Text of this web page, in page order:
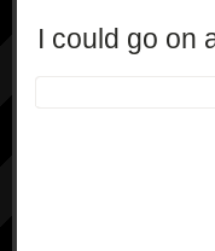
I could go on